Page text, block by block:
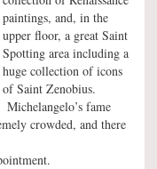
paintings, and, in the
upper floor, a great Saint
Spotting area including a
huge collection of icons
of Saint Zenobius.
Michelangelo’s fame
crowded, and there